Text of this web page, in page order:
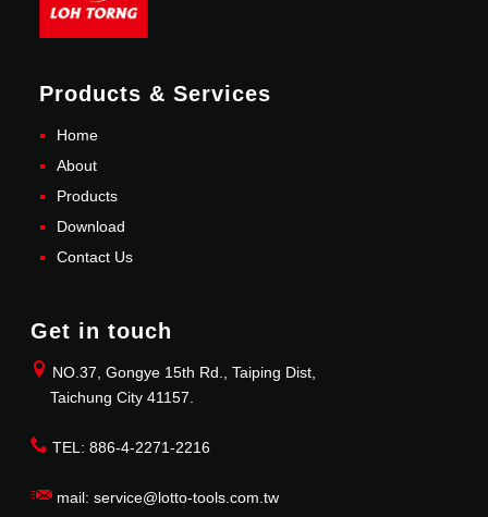
Products & Services
Home
About
Products
Download
Contact Us
Get in touch
NO.37, Gongye 15th Rd., Taiping Dist,
Taichung City 41157.
TEL: 886-4-2271-2216
mail: service@lotto-tools.com.tw